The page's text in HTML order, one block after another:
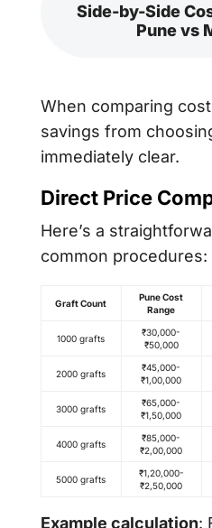
Side-by-Side
Pune vs
When comparing
savings from
immediately clear.
Direct Price
Here’s a
common procedures:
Graft Count
Pune Cost
Range
1000 grafts
₹30,000-
₹50,000
2000 grafts
₹45,000-
₹1,00,000
3000 grafts
₹65,000-
₹1,50,000
4000 grafts
₹85,000-
₹2,00,000
5000 grafts
₹1,20,000-
₹2,50,000
Example calculation: